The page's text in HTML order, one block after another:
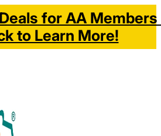
for AA Members
to Learn More!